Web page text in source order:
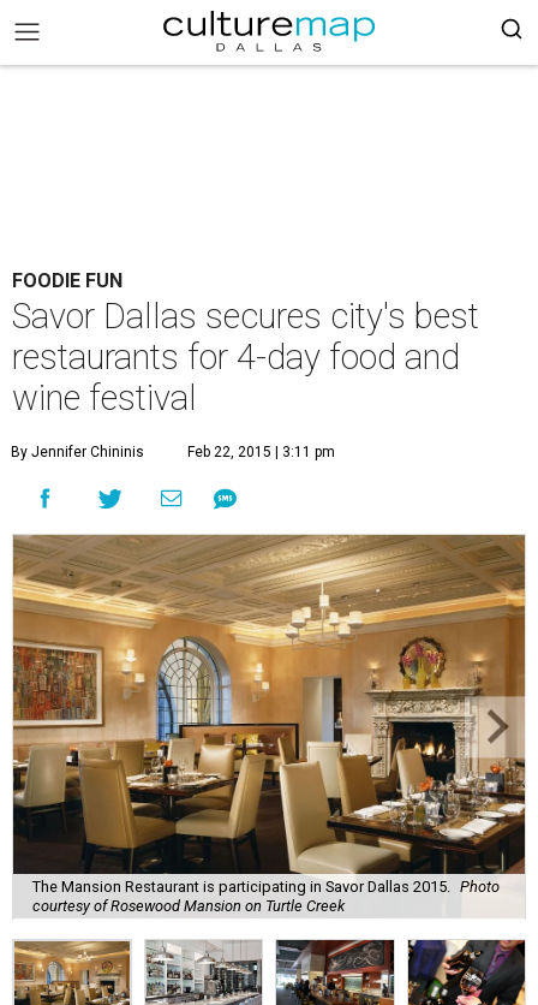
FOODIE FUN
Savor Dallas secures city's best
restaurants for 4-day food and
wine festival
By Jennifer Chininis Feb 22, 2015 | 3:11 pm
The Mansion Restaurant is participating in Savor Dallas 2015.
Photo
courtesy of Rosewood Mansion on Turtle Creek